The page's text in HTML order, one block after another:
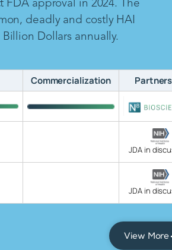
FDA approval in 2024. The
deadly and costly HAI
Dollars annually.
Commercialization
JDA in
JDA in
View More